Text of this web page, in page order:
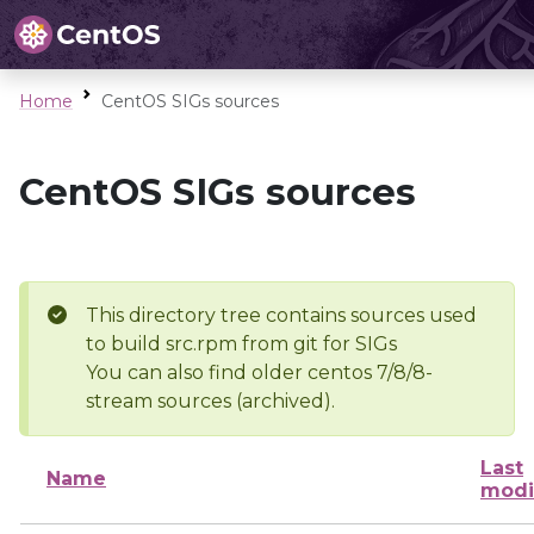
Home CentOS SIGs sources
CentOS SIGs sources
This directory tree contains sources used
to build src.rpm from git for SIGs
You can also find older centos 7/8/8-
stream sources (archived).
Name
Last